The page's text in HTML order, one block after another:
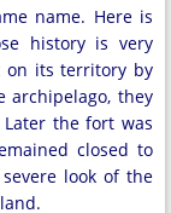
name. Here is
history is very
on its territory by
archipelago, they
the fort was
closed to
look of the